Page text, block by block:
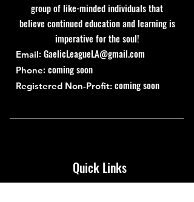
group of like-minded individuals that
believe continued education and learning is
imperative for the soul!
Email: GaelicLeagueLA@gmail.com
Phone: coming soon
Registered Non-Profit: coming soon
Quick Links